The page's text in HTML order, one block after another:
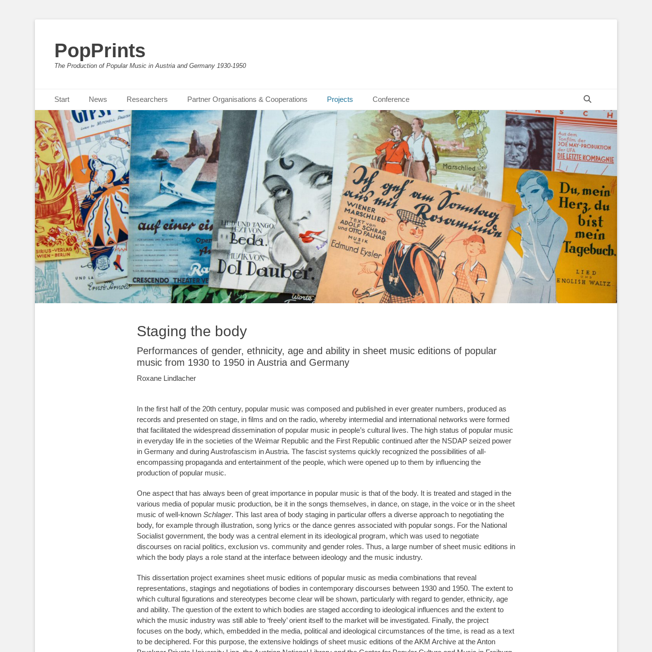
PopPrints
The Production of Popular Music in Austria and Germany 1930-1950
Primäres Menü
Inhalt
springen
Start News Researchers Partner Organisations & Cooperations Projects Conference
Staging the body
Performances of gender, ethnicity, age and ability in sheet music editions of popular
music from 1930 to 1950 in Austria and Germany
Roxane Lindlacher
In the first half of the 20th century, popular music was composed and published in ever greater numbers, produced as
records and presented on stage, in films and on the radio, whereby intermedial and international networks were formed
that facilitated the widespread dissemination of popular music in people’s cultural lives. The high status of popular music
in everyday life in the societies of the Weimar Republic and the First Republic continued after the NSDAP seized power
in Germany and during Austrofascism in Austria. The fascist systems quickly recognized the possibilities of all-
encompassing propaganda and entertainment of the people, which were opened up to them by influencing the
production of popular music.
One aspect that has always been of great importance in popular music is that of the body. It is treated and staged in the
various media of popular music production, be it in the songs themselves, in dance, on stage, in the voice or in the sheet
music of well-known Schlager. This last area of body staging in particular offers a diverse approach to negotiating the
body, for example through illustration, song lyrics or the dance genres associated with popular songs. For the National
Socialist government, the body was a central element in its ideological program, which was used to negotiate
discourses on racial politics, exclusion vs. community and gender roles. Thus, a large number of sheet music editions in
which the body plays a role stand at the interface between ideology and the music industry.
This dissertation project examines sheet music editions of popular music as media combinations that reveal
representations, stagings and negotiations of bodies in contemporary discourses between 1930 and 1950. The extent to
which cultural figurations and stereotypes become clear will be shown, particularly with regard to gender, ethnicity, age
and ability. The question of the extent to which bodies are staged according to ideological influences and the extent to
which the music industry was still able to ‘freely’ orient itself to the market will be investigated. Finally, the project
focuses on the body, which, embedded in the media, political and ideological circumstances of the time, is read as a text
to be deciphered. For this purpose, the extensive holdings of sheet music editions of the AKM Archive at the Anton